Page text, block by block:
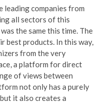
leading companies from
all sectors of this
the same this time. The
best products. In this way,
from the very
a platform for direct
of views between
not only has a purely
it also creates a